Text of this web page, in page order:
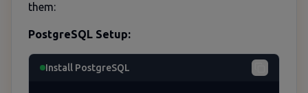
them:
PostgreSQL Setup:
Install PostgreSQL